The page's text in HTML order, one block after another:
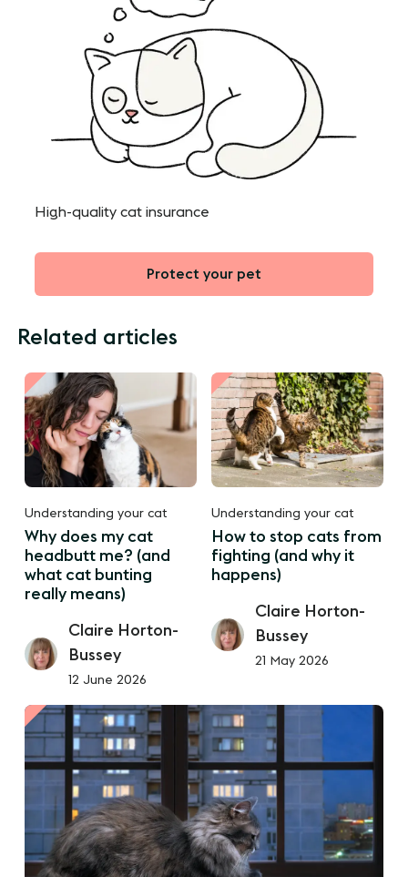
High-quality cat insurance
Protect your pet
Related articles
Understanding your cat
Why does my cat
headbutt me? (and
what cat bunting
really means)
Claire Horton-
Bussey
12 June 2026
Understanding your cat
How to stop cats from
fighting (and why it
happens)
Claire Horton-
Bussey
21 May 2026